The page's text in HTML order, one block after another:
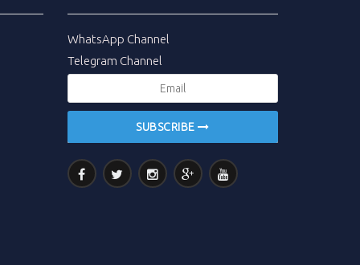
WhatsApp Channel
Telegram Channel
SUBSCRIBE